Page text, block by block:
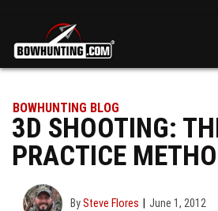
BOWHUNTING BLOG
3D SHOOTING:
PRACTICE
BySteve Flores June 1, 2012